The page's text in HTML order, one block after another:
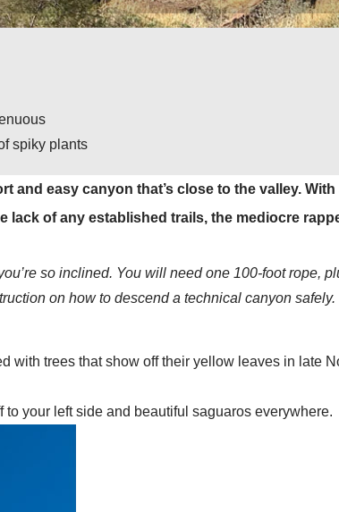
spiky plants
easy canyon that’s close to the valley.
lack of any established trails, the mediocre
so inclined. You will need one 100-foot rope,
on how to descend a technical canyon safely.
with trees that show off their yellow leaves in late
your left side and beautiful saguaros everywhere.